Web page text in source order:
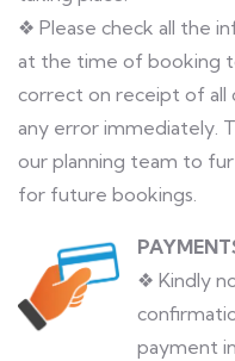
❖ Please check all the
at the time of booking
correct on receipt of all
any error immediately.
our planning team to
for future bookings.
❖ Kindly
payment